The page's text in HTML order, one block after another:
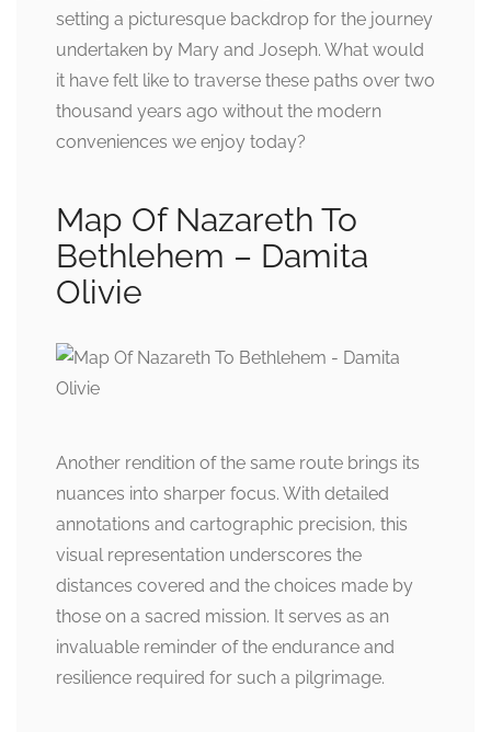
setting a picturesque backdrop for the journey
undertaken by Mary and Joseph. What would
it have felt like to traverse these paths over two
thousand years ago without the modern
conveniences we enjoy today?
Map Of Nazareth To
Bethlehem – Damita
Olivie
Another rendition of the same route brings its
nuances into sharper focus. With detailed
annotations and cartographic precision, this
visual representation underscores the
distances covered and the choices made by
those on a sacred mission. It serves as an
invaluable reminder of the endurance and
resilience required for such a pilgrimage.